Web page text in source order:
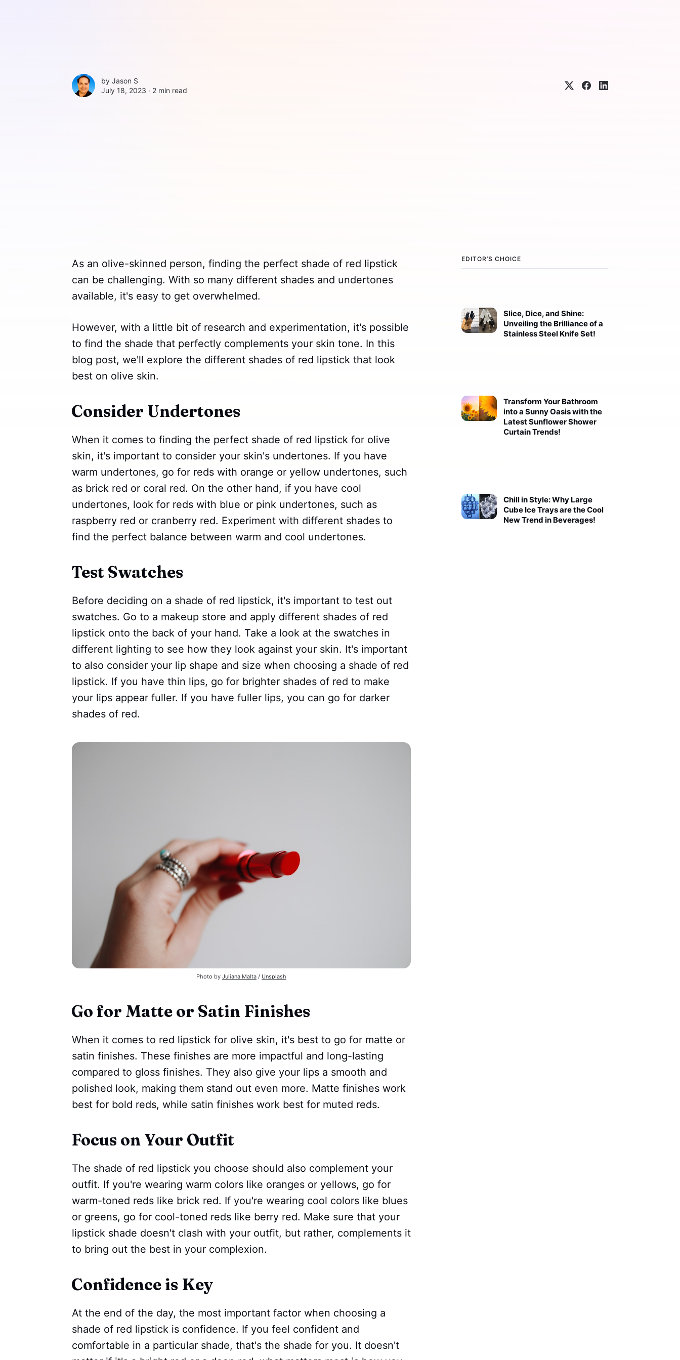
by Jason S
July 18, 2023 ∙ 2 min read
EDITOR’S CHOICE
Slice, Dice, and Shine:
Unveiling the Brilliance of a
Stainless Steel Knife Set!
Transform Your Bathroom
into a Sunny Oasis with the
Latest Sunflower Shower
Curtain Trends!
Chill in Style: Why Large
Cube Ice Trays are the Cool
New Trend in Beverages!
As an olive-skinned person, finding the perfect shade of red lipstick
can be challenging. With so many different shades and undertones
available, it's easy to get overwhelmed.
However, with a little bit of research and experimentation, it's possible
to find the shade that perfectly complements your skin tone. In this
blog post, we'll explore the different shades of red lipstick that look
best on olive skin.
Consider Undertones
When it comes to finding the perfect shade of red lipstick for olive
skin, it's important to consider your skin's undertones. If you have
warm undertones, go for reds with orange or yellow undertones, such
as brick red or coral red. On the other hand, if you have cool
undertones, look for reds with blue or pink undertones, such as
raspberry red or cranberry red. Experiment with different shades to
find the perfect balance between warm and cool undertones.
Test Swatches
Before deciding on a shade of red lipstick, it's important to test out
swatches. Go to a makeup store and apply different shades of red
lipstick onto the back of your hand. Take a look at the swatches in
different lighting to see how they look against your skin. It's important
to also consider your lip shape and size when choosing a shade of red
lipstick. If you have thin lips, go for brighter shades of red to make
your lips appear fuller. If you have fuller lips, you can go for darker
shades of red.
Photo by Juliana Malta / Unsplash
Go for Matte or Satin Finishes
When it comes to red lipstick for olive skin, it's best to go for matte or
satin finishes. These finishes are more impactful and long-lasting
compared to gloss finishes. They also give your lips a smooth and
polished look, making them stand out even more. Matte finishes work
best for bold reds, while satin finishes work best for muted reds.
Focus on Your Outfit
The shade of red lipstick you choose should also complement your
outfit. If you're wearing warm colors like oranges or yellows, go for
warm-toned reds like brick red. If you're wearing cool colors like blues
or greens, go for cool-toned reds like berry red. Make sure that your
lipstick shade doesn't clash with your outfit, but rather, complements it
to bring out the best in your complexion.
Confidence is Key
At the end of the day, the most important factor when choosing a
shade of red lipstick is confidence. If you feel confident and
comfortable in a particular shade, that's the shade for you. It doesn't